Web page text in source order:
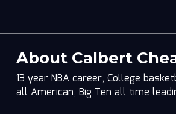
About Calbert
13 year NBA career, College
all American, Big Ten all time